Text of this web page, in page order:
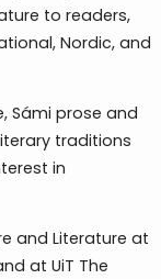
to readers,
Nordic, and
Sámi prose and
traditions
in
and Literature at
at UiT The